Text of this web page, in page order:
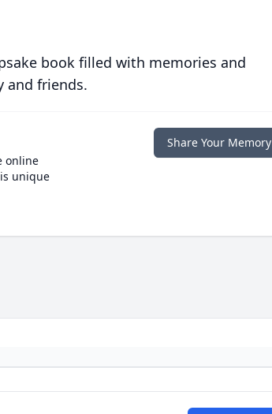
book filled with memories and
and friends.
online
unique
Share Your Memory